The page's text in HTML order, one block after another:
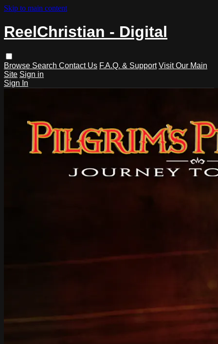
Skip to main content
ReelChristian - Digital
Browse Search Contact Us F.A.Q. & Support Visit Our Main
Site Sign in
Sign In